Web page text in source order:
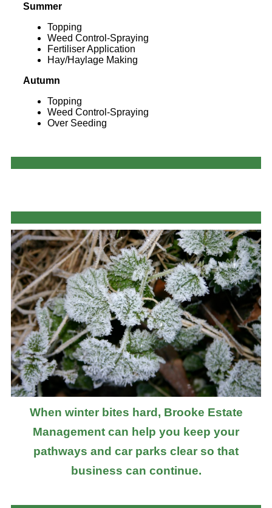
Summer
Topping
Weed Control-Spraying
Fertiliser Application
Hay/Haylage Making
Autumn
Topping
Weed Control-Spraying
Over Seeding
When winter bites hard, Brooke Estate
Management can help you keep your
pathways and car parks clear so that
business can continue.